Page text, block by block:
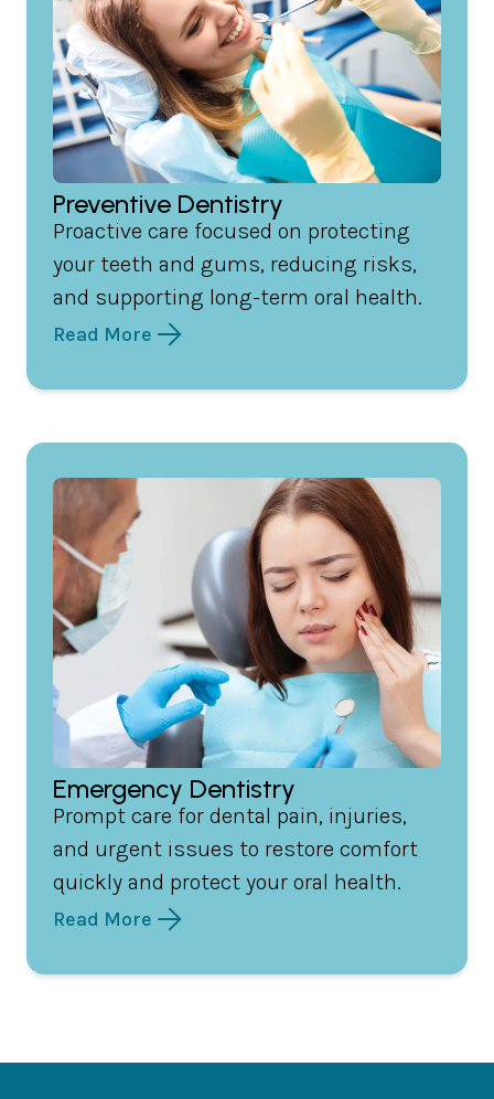
Preventive Dentistry
Proactive care focused on protecting
your teeth and gums, reducing risks,
and supporting long-term oral health.
Read More
Emergency Dentistry
Prompt care for dental pain, injuries,
and urgent issues to restore comfort
quickly and protect your oral health.
Read More